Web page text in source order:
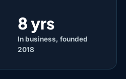
8 yrs
In business, founded
2018